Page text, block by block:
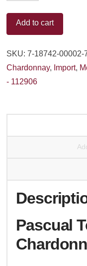
Estate
Chardonnay
Add to cart
SKU:7-18742-00002-
Chardonnay, Import,
- 112906
Pascual